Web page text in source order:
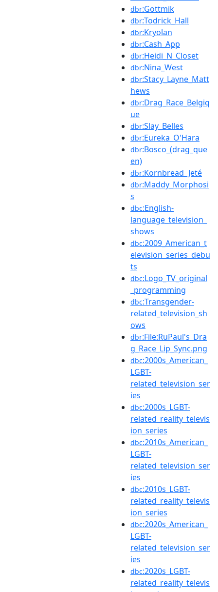
dbr:Gottmik
dbr:Todrick_Hall
dbr:Kryolan
dbr:Cash_App
dbr:Heidi_N_Closet
dbr:Nina_West
dbr:Stacy_Layne_Matt
hews
dbr:Drag_Race_Belgiq
ue
dbr:Slay_Belles
dbr:Eureka_O'Hara
dbr:Bosco_(drag_que
en)
dbr:Kornbread_Jeté
dbr:Maddy_Morphosi
s
dbc:English-
language_television_
shows
dbc:2009_American_t
elevision_series_debu
ts
dbc:Logo_TV_original
_programming
dbc:Transgender-
related_television_sh
ows
dbr:File:RuPaul's_Dra
g_Race_Lip_Sync.png
dbc:2000s_American_
LGBT-
related_television_ser
ies
dbc:2000s_LGBT-
related_reality_televis
ion_series
dbc:2010s_American_
LGBT-
related_television_ser
ies
dbc:2010s_LGBT-
related_reality_televis
ion_series
dbc:2020s_American_
LGBT-
related_television_ser
ies
dbc:2020s_LGBT-
related_reality_televis